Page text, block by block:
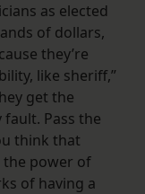
as elected
of dollars,
they’re
like sheriff,”
get the
fault. Pass the
think that
the power of
of having a